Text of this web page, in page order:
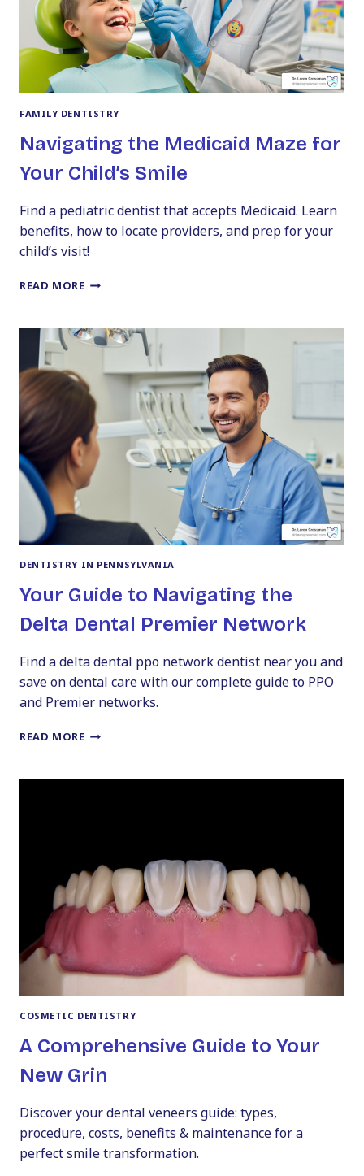
FAMILY DENTISTRY
Navigating the Medicaid Maze for
Your Child’s Smile
Find a pediatric dentist that accepts Medicaid. Learn
benefits, how to locate providers, and prep for your
child’s visit!
READ MORENAVIGATING
MAZE
FOR
CHILD’S
SMILE
DENTISTRY IN PENNSYLVANIA
Your Guide to Navigating the
Delta Dental Premier Network
Find a delta dental ppo network dentist near you and
save on dental care with our complete guide to PPO
and Premier networks.
READ MOREYOUR
NAVIGATING
NETWORK
COSMETIC DENTISTRY
A Comprehensive Guide to Your
New Grin
Discover your dental veneers guide: types,
procedure, costs, benefits & maintenance for a
perfect smile transformation.